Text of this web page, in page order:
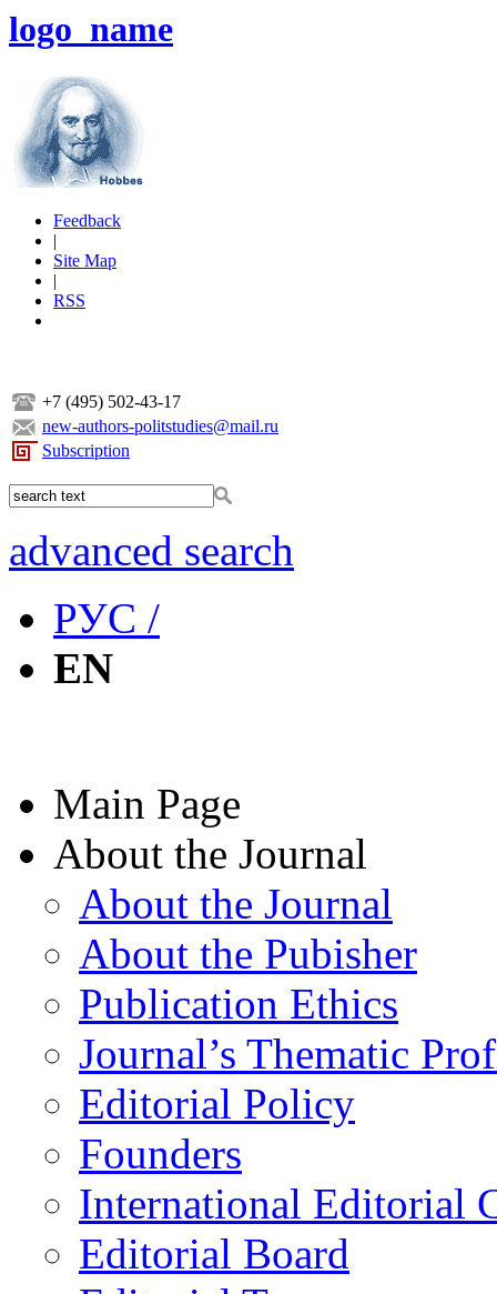
logo_name
Feedback
|
Site Map
|
RSS
+7 (495) 502-43-17
new-authors-politstudies@mail.ru
Subscription
advanced search
РУС /
EN
Main Page
About the Journal
About the Journal
About the Pubisher
Publication Ethics
Journal’s Thematic
Editorial Policy
Founders
International Editorial
Editorial Board